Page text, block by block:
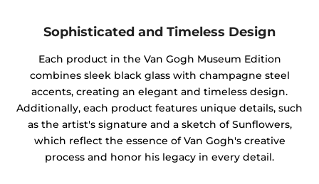
Sophisticated and Timeless Design
Each product in the Van Gogh Museum Edition
combines sleek black glass with champagne steel
accents, creating an elegant and timeless design.
Additionally, each product features unique details, such
as the artist's signature and a sketch of Sunflowers,
which reflect the essence of Van Gogh's creative
process and honor his legacy in every detail.